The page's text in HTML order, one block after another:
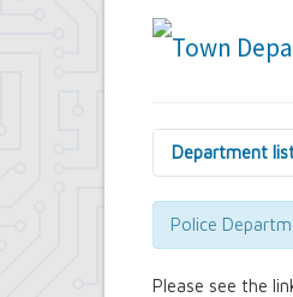
Department
Assessor's
Attorney's
Building
Police
Please see the